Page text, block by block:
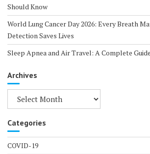
Should Know
World Lung Cancer Day 2026: Every Breath
Detection Saves Lives
Sleep Apnea and Air Travel: A Complete
Archives
Archives
Categories
COVID-19